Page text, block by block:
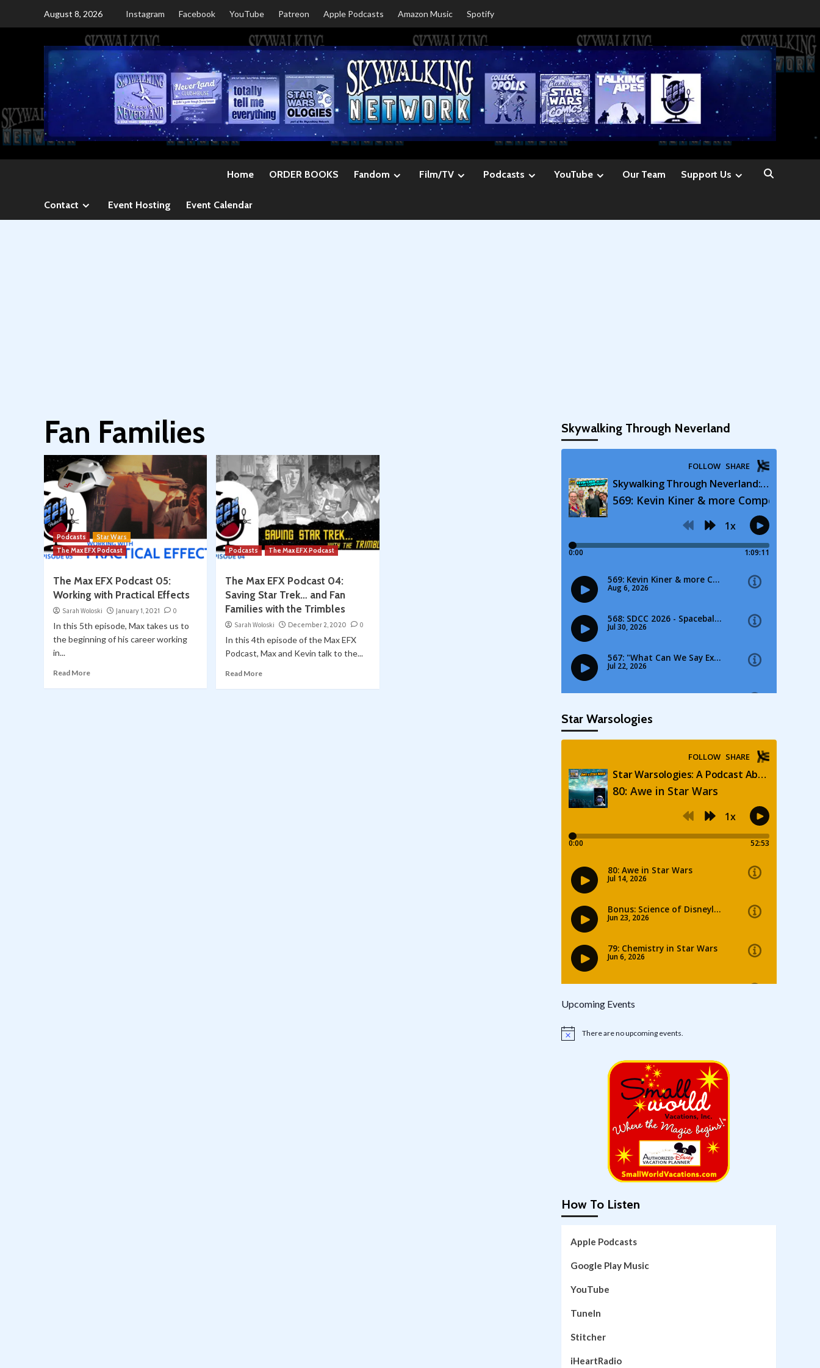
August 8, 2026 Instagram Facebook YouTube Patreon Apple Podcasts Amazon Music Spotify
Home ORDER BOOKS Fandom Film/TV Podcasts YouTube Our Team Support Us
Contact Event Hosting Event Calendar
Fan Families
Podcasts
Star Wars
The Max EFX Podcast
The Max EFX Podcast 05:
Working with Practical Effects
Sarah Woloski January 1, 2021 0
In this 5th episode, Max takes us to
the beginning of his career working
in...
Read More
Podcasts The Max EFX Podcast
The Max EFX Podcast 04:
Saving Star Trek… and Fan
Families with the Trimbles
Sarah Woloski December 2, 2020 0
In this 4th episode of the Max EFX
Podcast, Max and Kevin talk to the...
Read More
Skywalking Through Neverland
Star Warsologies
Upcoming Events
Notice There are no upcoming events.
How To Listen
Apple Podcasts
Google Play Music
YouTube
TuneIn
Stitcher
iHeartRadio